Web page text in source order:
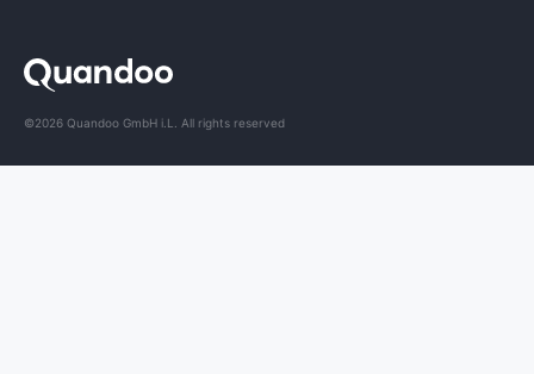
©2026 Quandoo GmbH i.L. All rights reserved